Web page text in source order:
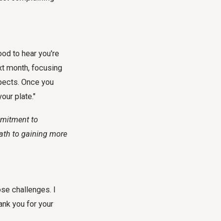
to hear you're
month, focusing
Once you
plate."
to
to gaining more
challenges. I
you for your